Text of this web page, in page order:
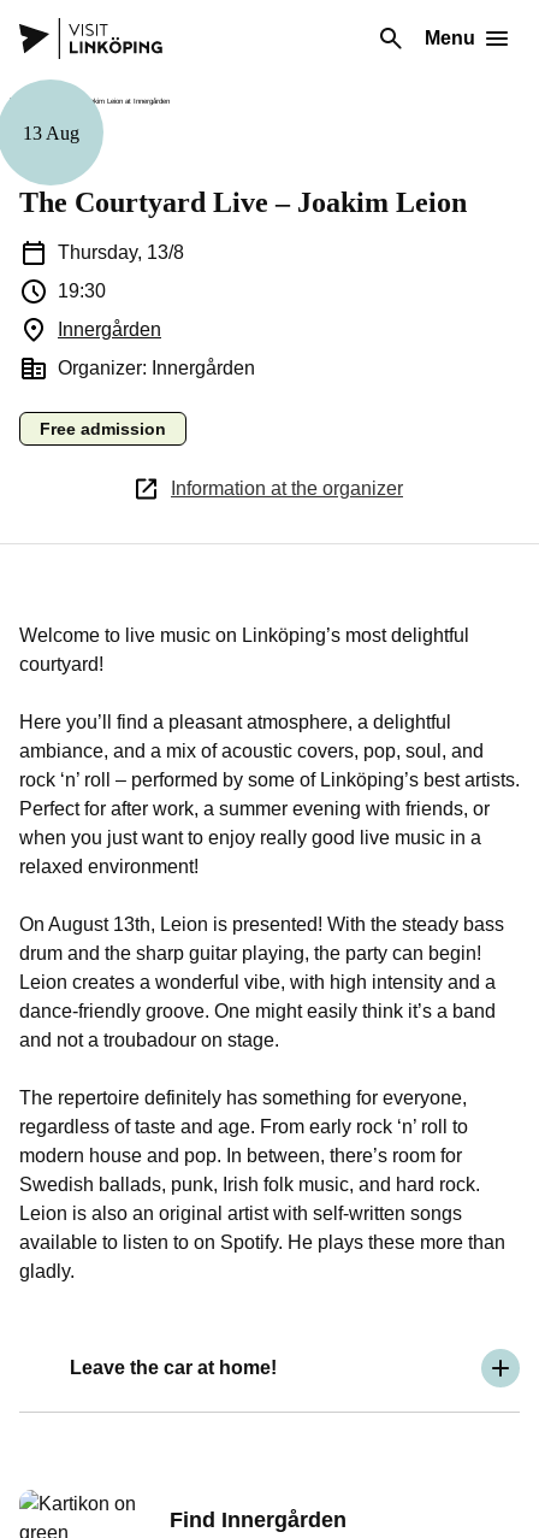
Menu
13 Aug
The Courtyard Live – Joakim Leion
Thursday, 13/8
19:30
Innergården
Organizer: Innergården
Free admission
Information at the organizer
Welcome to live music on Linköping’s most delightful
courtyard!
Here you’ll find a pleasant atmosphere, a delightful
ambiance, and a mix of acoustic covers, pop, soul, and
rock ‘n’ roll – performed by some of Linköping’s best artists.
Perfect for after work, a summer evening with friends, or
when you just want to enjoy really good live music in a
relaxed environment!
On August 13th, Leion is presented! With the steady bass
drum and the sharp guitar playing, the party can begin!
Leion creates a wonderful vibe, with high intensity and a
dance-friendly groove. One might easily think it’s a band
and not a troubadour on stage.
The repertoire definitely has something for everyone,
regardless of taste and age. From early rock ‘n’ roll to
modern house and pop. In between, there’s room for
Swedish ballads, punk, Irish folk music, and hard rock.
Leion is also an original artist with self-written songs
available to listen to on Spotify. He plays these more than
gladly.
Leave the car at home!
Find Innergården